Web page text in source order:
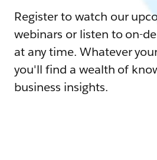
Register to watch our
webinars or listen to on-
at any time. Whatever
you'll find a wealth of
business insights.